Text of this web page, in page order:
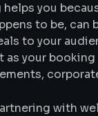
you
to be, can
to your
as your
with